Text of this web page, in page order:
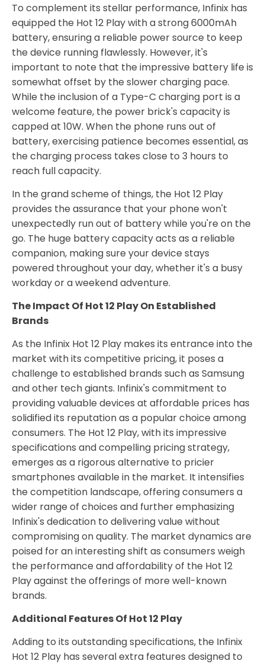
To complement its stellar performance, Infinix has
equipped the Hot 12 Play with a strong 6000mAh
battery, ensuring a reliable power source to keep
the device running flawlessly. However, it's
important to note that the impressive battery life is
somewhat offset by the slower charging pace.
While the inclusion of a Type-C charging port is a
welcome feature, the power brick's capacity is
capped at 10W. When the phone runs out of
battery, exercising patience becomes essential, as
the charging process takes close to 3 hours to
reach full capacity.
In the grand scheme of things, the Hot 12 Play
provides the assurance that your phone won't
unexpectedly run out of battery while you're on the
go. The huge battery capacity acts as a reliable
companion, making sure your device stays
powered throughout your day, whether it's a busy
workday or a weekend adventure.
The Impact Of Hot 12 Play On Established
Brands
As the Infinix Hot 12 Play makes its entrance into the
market with its competitive pricing, it poses a
challenge to established brands such as Samsung
and other tech giants. Infinix's commitment to
providing valuable devices at affordable prices has
solidified its reputation as a popular choice among
consumers. The Hot 12 Play, with its impressive
specifications and compelling pricing strategy,
emerges as a rigorous alternative to pricier
smartphones available in the market. It intensifies
the competition landscape, offering consumers a
wider range of choices and further emphasizing
Infinix's dedication to delivering value without
compromising on quality. The market dynamics are
poised for an interesting shift as consumers weigh
the performance and affordability of the Hot 12
Play against the offerings of more well-known
brands.
Additional Features Of Hot 12 Play
Adding to its outstanding specifications, the Infinix
Hot 12 Play has several extra features designed to